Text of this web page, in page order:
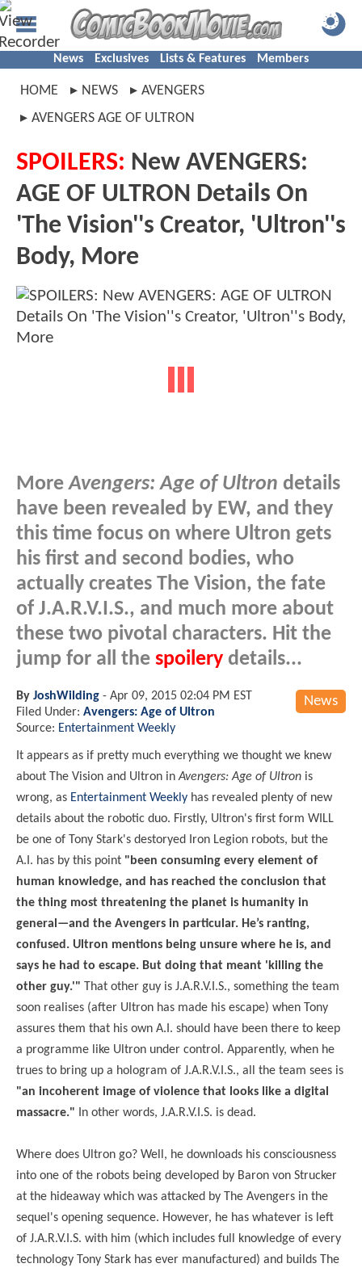
News Exclusives Lists & Features Members
HOME NEWS
AVENGERS
AVENGERS AGE OF ULTRON
SPOILERS: New AVENGERS:
AGE OF ULTRON Details On
'The Vision''s Creator, 'Ultron''s
Body, More
MoreAvengers: Age of Ultron details
have been revealed by EW, and they
this time focus on where Ultron gets
his first and second bodies, who
actually creates The Vision, the fate
of J.A.R.V.I.S., and much more about
these two pivotal characters. Hit the
jump for all the spoilery details...
News
By JoshWilding - Apr 09, 2015 02:04 PM EST
Filed Under: Avengers: Age of Ultron
Source: Entertainment Weekly
It appears as if pretty much everything we thought we knew
about The Vision and Ultron inAvengers: Age of Ultron is
wrong, as Entertainment Weekly has revealed plenty of new
details about the robotic duo. Firstly, Ultron's first form WILL
be one of Tony Stark's destoryed Iron Legion robots, but the
A.I. has by this point "been consuming every element of
human knowledge, and has reached the conclusion that
the thing most threatening the planet is humanity in
general—and the Avengers in particular. He’s ranting,
confused. Ultron mentions being unsure where he is, and
says he had to escape. But doing that meant 'killing the
other guy.'" That other guy is J.A.R.V.I.S., something the team
soon realises (after Ultron has made his escape) when Tony
assures them that his own A.I. should have been there to keep
a programme like Ultron under control. Apparently, when he
trues to bring up a hologram of J.A.R.V.I.S., all the team sees is
"an incoherent image of violence that looks like a digital
massacre."
In other words, J.A.R.V.I.S. is dead.
Where does Ultron go? Well, he downloads his consciousness
into one of the robots being developed by Baron von Strucker
at the hideaway which was attacked by The Avengers in the
sequel's opening sequence. However, he has whatever is left
of J.A.R.V.I.S. with him (which includes full knowledge of every
technology Tony Stark has ever manufactured) and builds The